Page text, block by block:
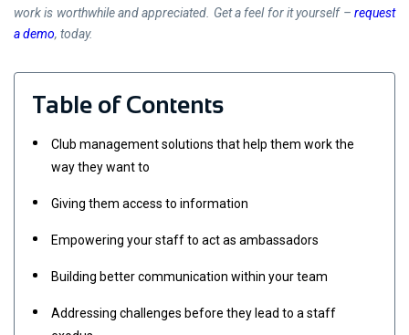
work is worthwhile and appreciated. Get a feel for it yourself – request
a demo, today.
Table of Contents
Club management solutions that help them work the
way they want to
Giving them access to information
Empowering your staff to act as ambassadors
Building better communication within your team
Addressing challenges before they lead to a staff